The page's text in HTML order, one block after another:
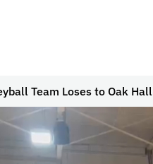
Team Loses to Oak Hall